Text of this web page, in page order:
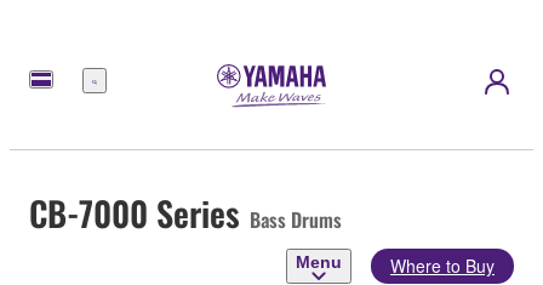
Menu
CB-7000 Series Bass Drums
Menu Where to Buy